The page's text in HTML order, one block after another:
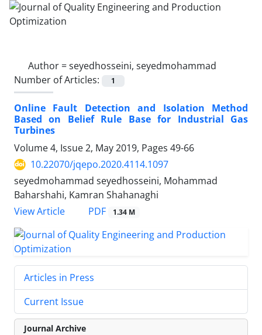
Author =seyedhosseini, seyedmohammad
Number of Articles:
1
Online Fault Detection and Isolation Method
Based on Belief Rule Base for Industrial Gas
Turbines
Volume 4, Issue 2, May 2019, Pages 49-66
10.22070/jqepo.2020.4114.1097
seyedmohammad seyedhosseini, Mohammad
Baharshahi, Kamran Shahanaghi
View Article
PDF 1.34 M
Articles in Press
Current Issue
Journal Archive